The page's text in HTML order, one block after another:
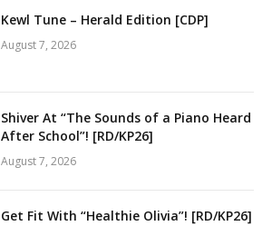
Kewl Tune – Herald Edition [CDP]
August 7, 2026
Shiver At “The Sounds of a Piano Heard
After School”! [RD/KP26]
August 7, 2026
Get Fit With “Healthie Olivia”! [RD/KP26]